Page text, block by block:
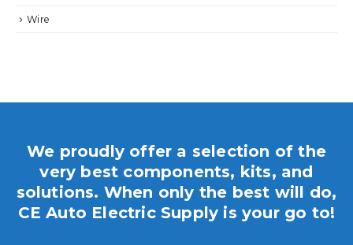
Wire
We proudly offer a selection of the
very best components, kits, and
solutions. When only the best will do,
CE Auto Electric Supply is your go to!